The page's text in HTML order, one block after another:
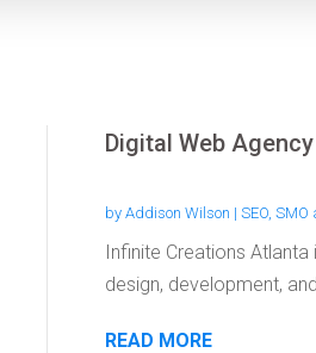
Digital Web
by Addison Wilson | SEO, SMO
Infinite Creations
design, development,
READ MORE